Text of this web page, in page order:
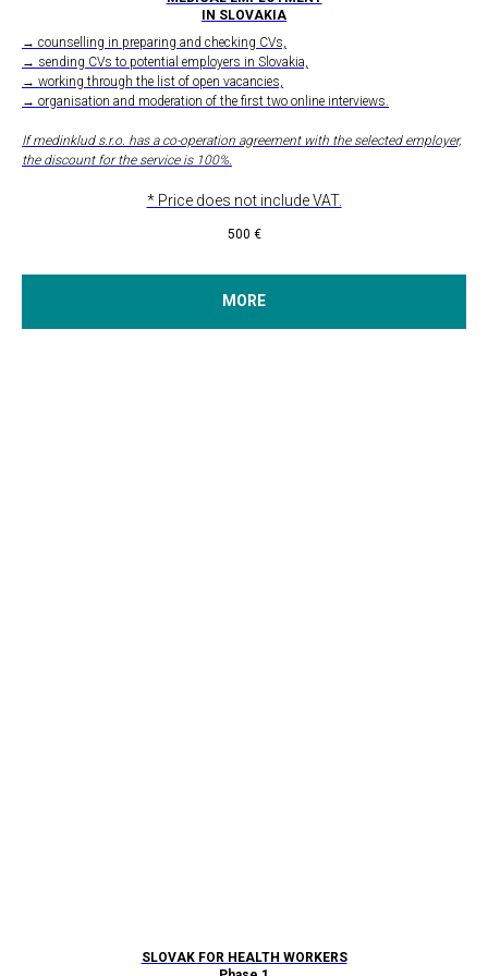
IN SLOVAKIA
→ counselling in preparing and checking CVs,
→ sending CVs to potential employers in Slovakia,
→ working through the list of open vacancies,
→ organisation and moderation of the first two online interviews.
If medinklud s.r.o. has a co-operation agreement with the selected employer,
the discount for the service is 100%.
* Price does not include VAT.
500 €
MORE
SLOVAK FOR HEALTH WORKERS